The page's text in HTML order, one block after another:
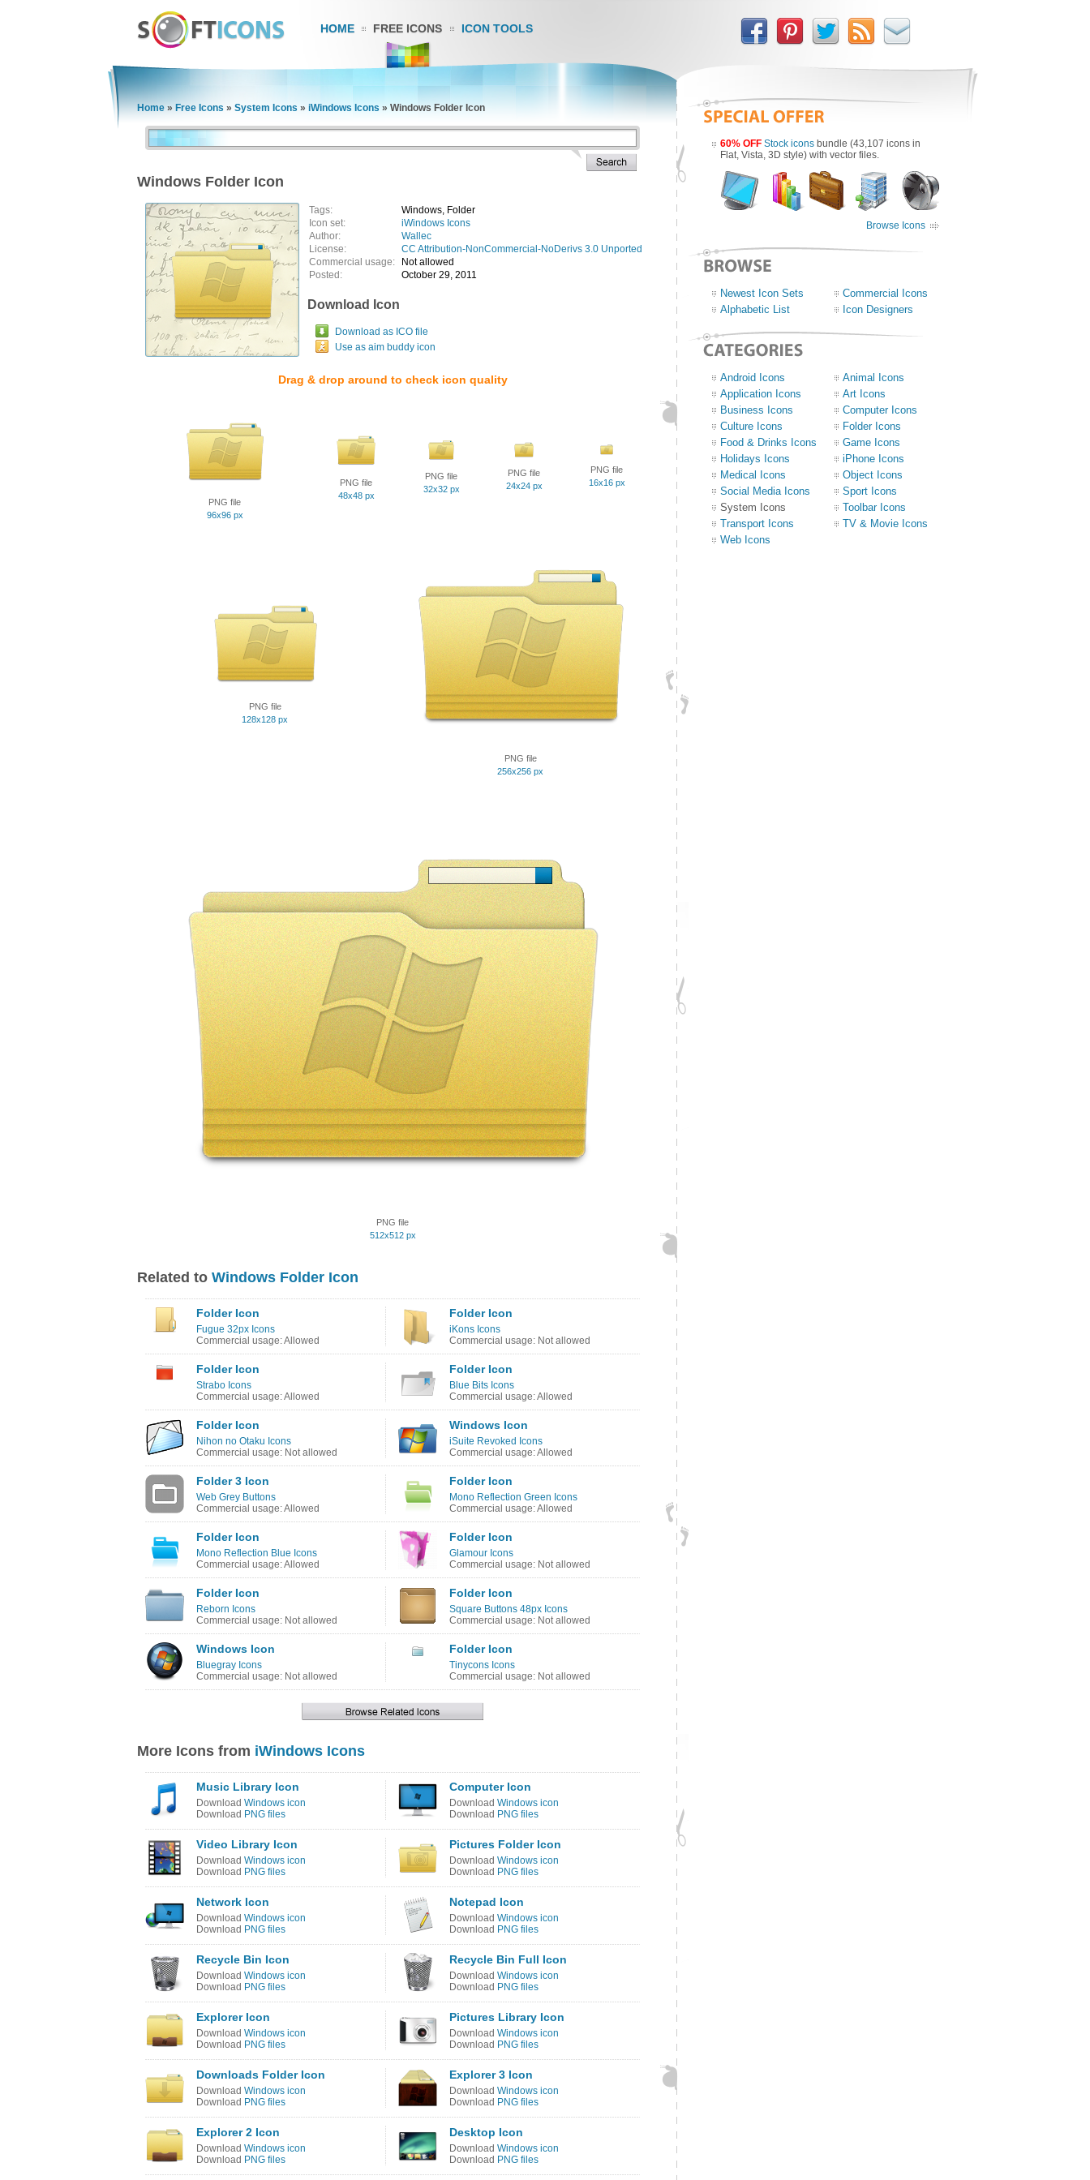
HOME FREE ICONS ICON TOOLS
Home » Free Icons » System Icons » iWindows Icons » Windows Folder Icon
Windows Folder Icon
Tags:
Windows, Folder
Icon set:
iWindows Icons
Author:
Wallec
License:
CC Attribution-NonCommercial-NoDerivs 3.0 Unported
Commercial usage:
Not allowed
Posted:
October 29, 2011
Download Icon
Download as ICO file
Use as aim buddy icon
Drag & drop around to check icon quality
PNG file
96x96 px
PNG file
48x48 px
PNG file
32x32 px
PNG file
24x24 px
PNG file
16x16 px
PNG file
128x128 px
PNG file
256x256 px
PNG file
512x512 px
Related to Windows Folder Icon
Folder Icon
Fugue 32px Icons
Commercial usage: Allowed
Folder Icon
iKons Icons
Commercial usage: Not allowed
Folder Icon
Strabo Icons
Commercial usage: Allowed
Folder Icon
Blue Bits Icons
Commercial usage: Allowed
Folder Icon
Nihon no Otaku Icons
Commercial usage: Not allowed
Windows Icon
iSuite Revoked Icons
Commercial usage: Allowed
Folder 3 Icon
Web Grey Buttons
Commercial usage: Allowed
Folder Icon
Mono Reflection Green Icons
Commercial usage: Allowed
Folder Icon
Mono Reflection Blue Icons
Commercial usage: Allowed
Folder Icon
Glamour Icons
Commercial usage: Not allowed
Folder Icon
Reborn Icons
Commercial usage: Not allowed
Folder Icon
Square Buttons 48px Icons
Commercial usage: Not allowed
Windows Icon
Bluegray Icons
Commercial usage: Not allowed
Folder Icon
Tinycons Icons
Commercial usage: Not allowed
More Icons from iWindows Icons
Music Library Icon
Download Windows icon
Download PNG files
Computer Icon
Download Windows icon
Download PNG files
Video Library Icon
Download Windows icon
Download PNG files
Pictures Folder Icon
Download Windows icon
Download PNG files
Network Icon
Download Windows icon
Download PNG files
Notepad Icon
Download Windows icon
Download PNG files
Recycle Bin Icon
Download Windows icon
Download PNG files
Recycle Bin Full Icon
Download Windows icon
Download PNG files
Explorer Icon
Download Windows icon
Download PNG files
Pictures Library Icon
Download Windows icon
Download PNG files
Downloads Folder Icon
Download Windows icon
Download PNG files
Explorer 3 Icon
Download Windows icon
Download PNG files
Explorer 2 Icon
Download Windows icon
Download PNG files
Desktop Icon
Download Windows icon
Download PNG files
60% OFF Stock icons bundle (43,107 icons in
Flat, Vista, 3D style) with vector files.
Browse Icons
Newest Icon Sets
Commercial Icons
Alphabetic List
Icon Designers
Android Icons
Animal Icons
Application Icons
Art Icons
Business Icons
Computer Icons
Culture Icons
Folder Icons
Food & Drinks Icons
Game Icons
Holidays Icons
iPhone Icons
Medical Icons
Object Icons
Social Media Icons
Sport Icons
System Icons
Toolbar Icons
Transport Icons
TV & Movie Icons
Web Icons